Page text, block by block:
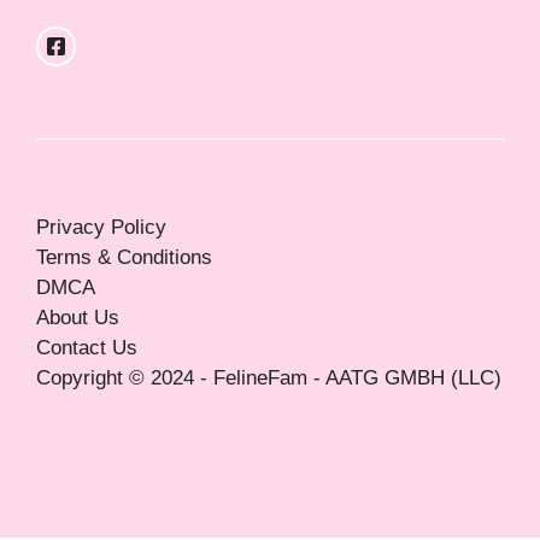
Copyright © 2024 - FelineFam - AATG GMBH (LLC)
Privacy Policy
Terms & Conditions
DMCA
About Us
Contact Us